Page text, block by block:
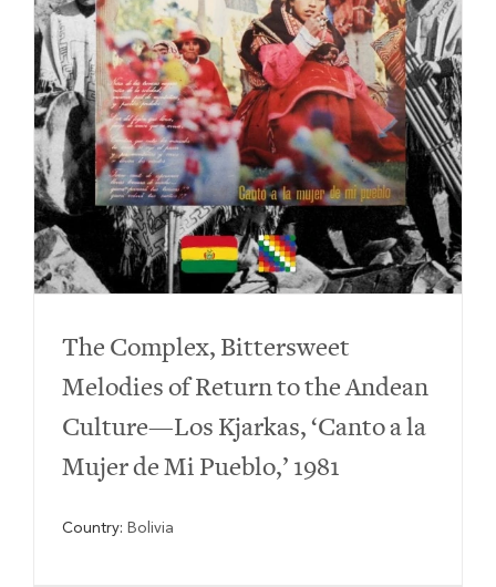
The Complex, Bittersweet
Melodies of Return to the Andean
Culture—Los Kjarkas, ‘Canto a la
Mujer de Mi Pueblo,’ 1981
Country: Bolivia